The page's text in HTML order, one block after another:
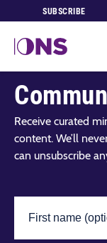
SUBSCRIBE
Join Our
Receive curated
content. We’ll
can unsubscribe